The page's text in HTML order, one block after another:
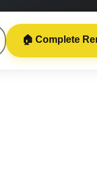
🏠 Complete